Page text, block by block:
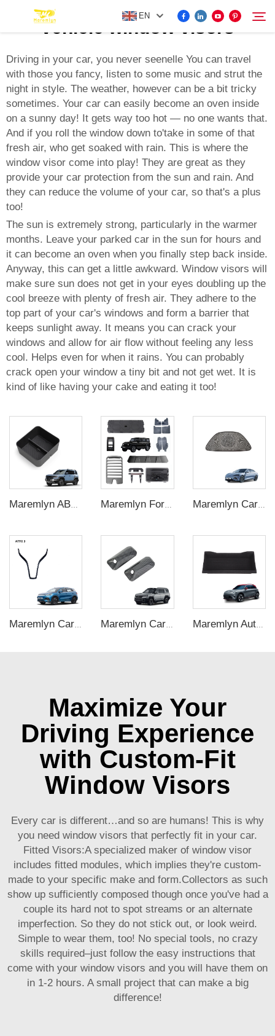
EN
FOR BYD ACCESSORIES
MORE EV ACCESSORIES
ABOUT US
NEWS
CONTACT US
Search
vehicle window visors
Driving in your car, you never seenelle You can travel
with those you fancy, listen to some music and strut the
night in style. The weather, however can be a bit tricky
sometimes. Your car can easily become an oven inside
on a sunny day! It gets way too hot — no one wants that.
And if you roll the window down to'take in some of that
fresh air, who get soaked with rain. This is where the
window visor come into play! They are great as they
provide your car protection from the sun and rain. And
they can reduce the volume of your car, so that's a plus
too!
The sun is extremely strong, particularly in the warmer
months. Leave your parked car in the sun for hours and
it can become an oven when you finally step back inside.
Anyway, this can get a little awkward. Window visors will
make sure sun does not get in your eyes doubling up the
cool breeze with plenty of fresh air. They adhere to the
top part of your car's windows and form a barrier that
keeps sunlight away. It means you can crack your
windows and allow for air flow without feeling any less
cool. Helps even for when it rains. You can probably
crack open your window a tiny bit and not get wet. It is
kind of like having your cake and eating it too!
Maremlyn ABS Center Console Armrest Organizer for Denza B5 – Storage Tray Insert Maremlyn For BAW BJ212 Accessories Exterior Kit Decorative Protection Mud Guard Inner Mudguard Roof Rack Air Deflector EV Car Accessories Maremlyn Car Dashboard Speaker Cover for BYD Seal Accessory Dashboard Horn Cover ABS Carbon Fiber Pattern Interior Accessories
Maremlyn Auto Under Seat Storage Box for Smart #1 Accessories ABS Plastics Under Seat Back Storage Box Car Interior Accessory
Maximize Your
Driving Experience
with Custom-Fit
Window Visors
Every car is different…and so are humans! This is why
you need window visors that perfectly fit in your car.
Fitted Visors:A specialized maker of window visor
includes fitted modules, which implies they're custom-
made to your specific make and form.Collectors as such
show up sufficiently composed though once you've had a
couple its hard not to spot streams or an alternate
imperfection. So they do not stick out, or look weird.
Simple to wear them, too! No special tools, no crazy
skills required–just follow the easy instructions that
come with your window visors and you will have them on
in 1-2 hours. A small project that can make a big
difference!